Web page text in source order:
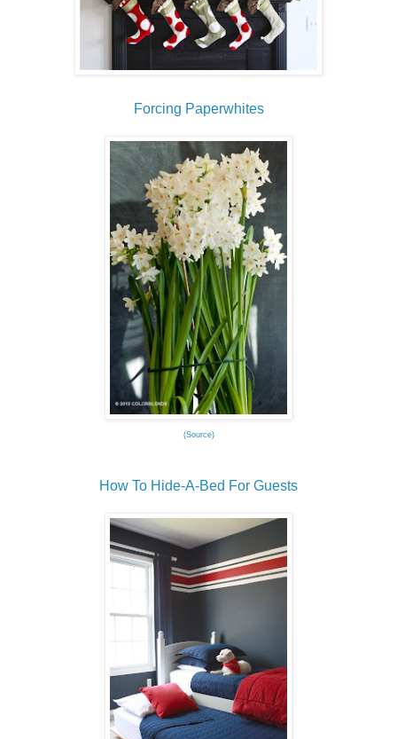
Forcing Paperwhites
(Source)
How To Hide-A-Bed For Guests